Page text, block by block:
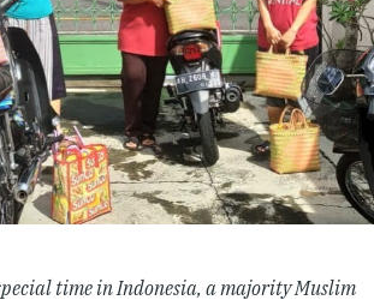
time in Indonesia, a majority Muslim